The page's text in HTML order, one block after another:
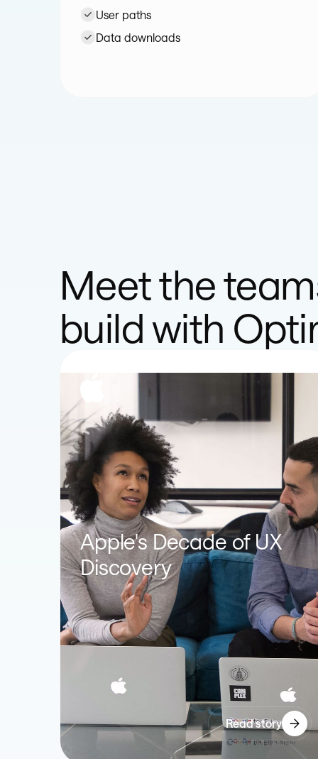
User paths
Data downloads
Meet the
build with
Apple's Decade of UX
Discovery
Read story